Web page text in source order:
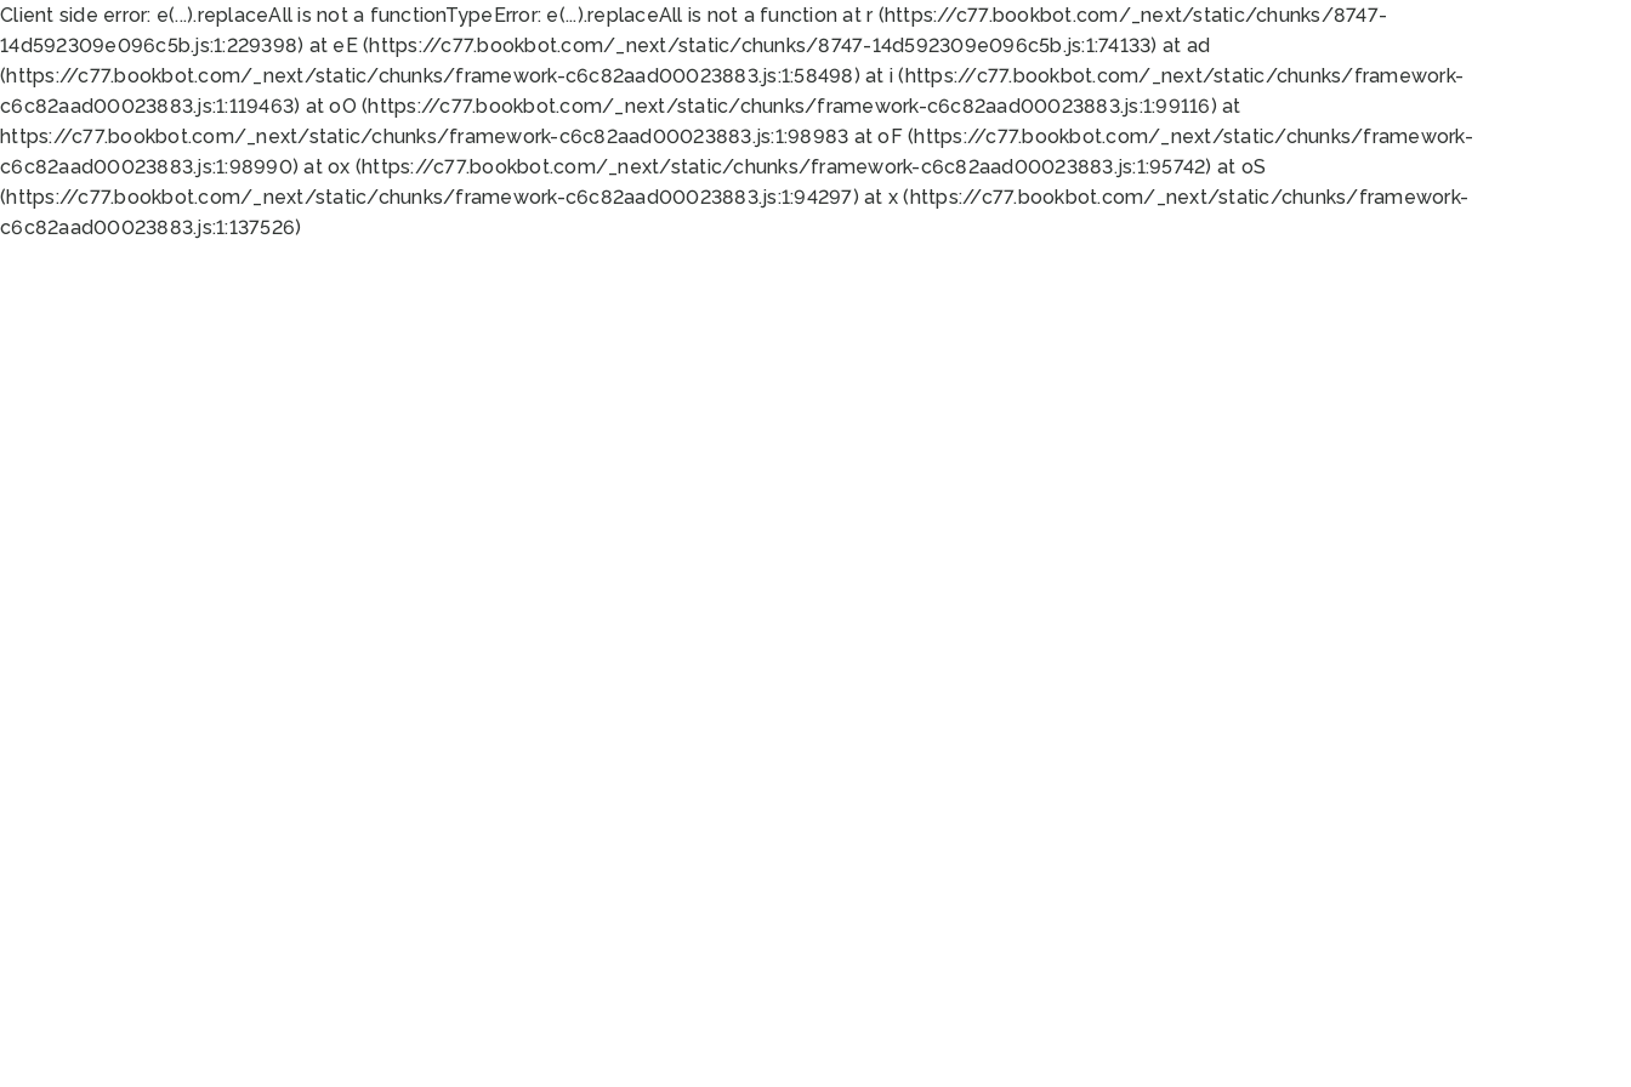
Client side error: e(...).replaceAll is not a functionTypeError: e(...).replaceAll is not a function at r (https://c77.bookbot.com/_next/static/chunks/8747-
14d592309e096c5b.js:1:229398) at eE (https://c77.bookbot.com/_next/static/chunks/8747-14d592309e096c5b.js:1:74133) at ad
(https://c77.bookbot.com/_next/static/chunks/framework-c6c82aad00023883.js:1:58498) at i (https://c77.bookbot.com/_next/static/chunks/framework-
c6c82aad00023883.js:1:119463) at oO (https://c77.bookbot.com/_next/static/chunks/framework-c6c82aad00023883.js:1:99116) at
https://c77.bookbot.com/_next/static/chunks/framework-c6c82aad00023883.js:1:98983 at oF (https://c77.bookbot.com/_next/static/chunks/framework-
c6c82aad00023883.js:1:98990) at ox (https://c77.bookbot.com/_next/static/chunks/framework-c6c82aad00023883.js:1:95742) at oS
(https://c77.bookbot.com/_next/static/chunks/framework-c6c82aad00023883.js:1:94297) at x (https://c77.bookbot.com/_next/static/chunks/framework-
c6c82aad00023883.js:1:137526)